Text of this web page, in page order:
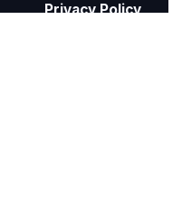
Privacy Policy